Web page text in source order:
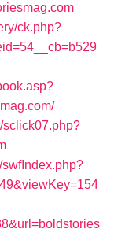
ck.php?
sclick07.php?